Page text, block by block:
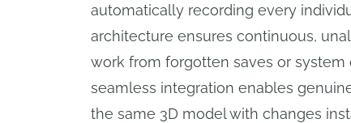
automatically recording every
architecture ensures continuous,
work from forgotten saves or system
seamless integration enables
the same 3D model with changes